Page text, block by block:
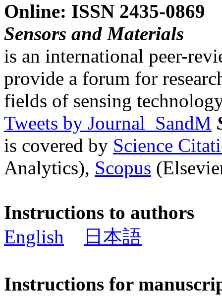
Online: ISSN 2435-0869
Sensors and Materials
is an international peer-
provide a forum for
fields of sensing
Tweets by Journal_SandM
is covered by Science
Analytics), Scopus
Instructions to authors
English
日本語
Instructions for